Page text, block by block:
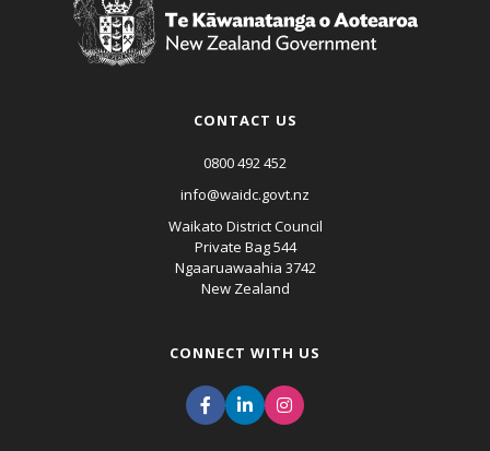
CONTACT US
0800 492 452
info@waidc.govt.nz
Waikato District Council
Private Bag 544
Ngaaruawaahia 3742
New Zealand
CONNECT WITH US